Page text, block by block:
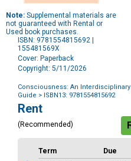
Note: Supplemental materials are
not guaranteed with Rental or
Used book purchases.
ISBN: 9781554815692 |
155481569X
Cover: Paperback
Copyright: 5/11/2026
Consciousness: An Interdisciplinary
Guide > ISBN13: 9781554815692
Purchase
Options
Rent
(Recommended)
Term Due